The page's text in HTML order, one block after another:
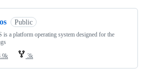
Public
is a platform operating system designed for the
3k